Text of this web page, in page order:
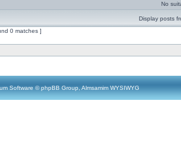
No
Display posts
0 matches ]
Software © phpBB Group, Almsamim WYSIWYG